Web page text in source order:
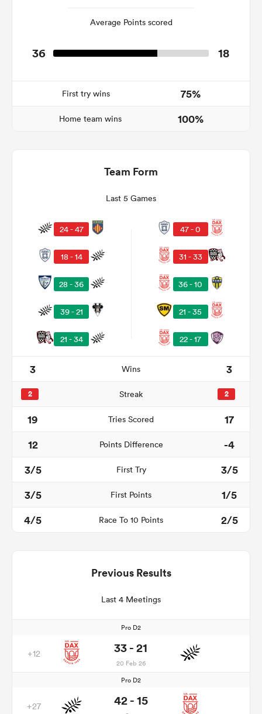
Average Points scored
36 18
First try wins 75%
Home team wins 100%
Team Form
Last 5 Games
24 - 47
18 - 14
28 - 36
39 - 21
21 - 34
47 - 0
31 - 33
36 - 10
21 - 35
22 - 17
3 Wins 3
2 Streak 2
19 Tries Scored
17
12
Points Difference
-4
3/5
First Try
3/5
3/5
First Points
1/5
4/5
Race To 10 Points 2/5
Previous Results
Last 4 Meetings
Pro D2
+12 33 - 21
20 Feb 26
Pro D2
+27 42 - 15